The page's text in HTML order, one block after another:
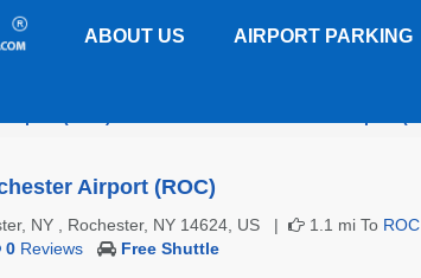
ABOUT US AIRPORT PARKING
Airport (ROC)
NY , Rochester, NY 14624, US | 1.1 mi To ROC
0Reviews Free Shuttle